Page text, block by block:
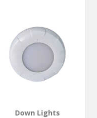
Down Lights